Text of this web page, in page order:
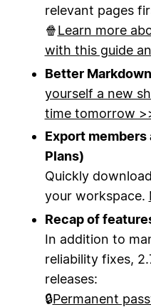
relevant pages
🍿Learn more
with this guide
Better
yourself a new
time tomorrow
Export members
Plans)
Quickly
your workspace.
Recap of
In addition to
reliability fixes,
releases:
🔒Permanent